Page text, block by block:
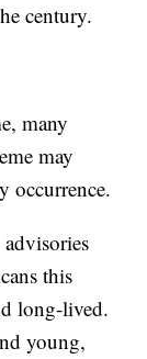
century.
many
may
occurrence.
advisories
this
long-lived.
young,